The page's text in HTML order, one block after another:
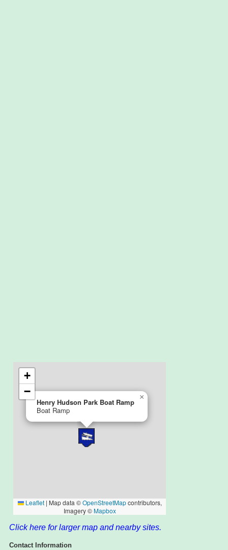
Click here for larger map and nearby sites.
Contact Information